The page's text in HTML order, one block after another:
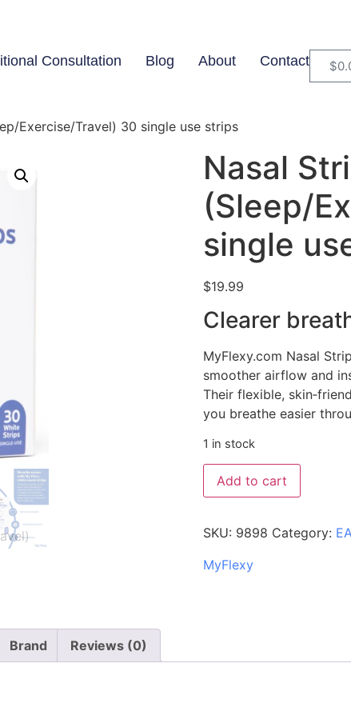
Consultation Blog About Contact $
Exercise/Travel) 30 single use strips
Nasal
(Sleep/
single
$19.99
Clearer
MyFlexy.com Nasal
smoother airflow and
Their flexible,
you breathe easier
1 in stock
Add to cart
SKU: 9898 Category:
MyFlexy
Brand Reviews (0)